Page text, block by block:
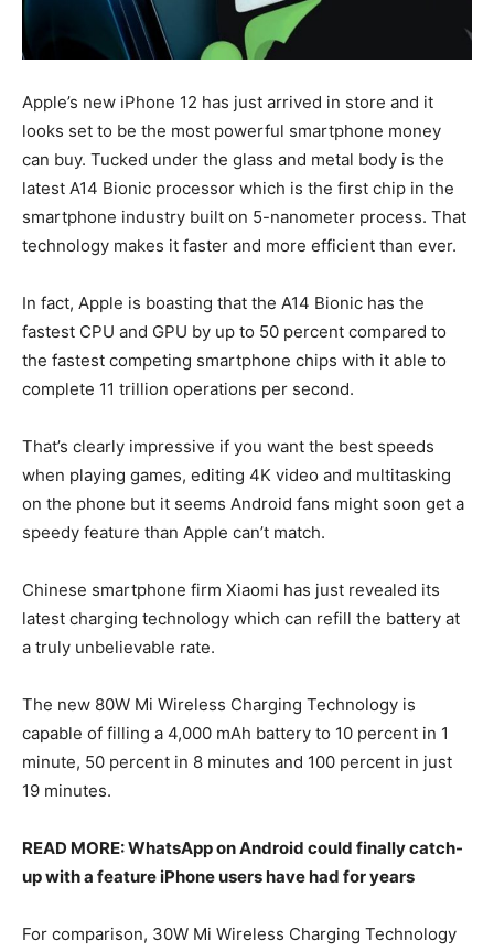
Apple’s new iPhone 12 has just arrived in store and it
looks set to be the most powerful smartphone money
can buy. Tucked under the glass and metal body is the
latest A14 Bionic processor which is the first chip in the
smartphone industry built on 5-nanometer process. That
technology makes it faster and more efficient than ever.
In fact, Apple is boasting that the A14 Bionic has the
fastest CPU and GPU by up to 50 percent compared to
the fastest competing smartphone chips with it able to
complete 11 trillion operations per second.
That’s clearly impressive if you want the best speeds
when playing games, editing 4K video and multitasking
on the phone but it seems Android fans might soon get a
speedy feature than Apple can’t match.
Chinese smartphone firm Xiaomi has just revealed its
latest charging technology which can refill the battery at
a truly unbelievable rate.
The new 80W Mi Wireless Charging Technology is
capable of filling a 4,000 mAh battery to 10 percent in 1
minute, 50 percent in 8 minutes and 100 percent in just
19 minutes.
READ MORE: WhatsApp on Android could finally catch-
up with a feature iPhone users have had for years
For comparison, 30W Mi Wireless Charging Technology